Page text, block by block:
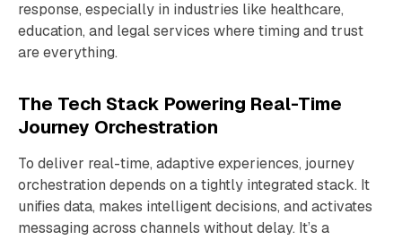
response, especially in industries like healthcare,
education, and legal services where timing and trust
are everything.
The Tech Stack Powering Real-Time
Journey Orchestration
To deliver real-time, adaptive experiences, journey
orchestration depends on a tightly integrated stack. It
unifies data, makes intelligent decisions, and activates
messaging across channels without delay. It’s a